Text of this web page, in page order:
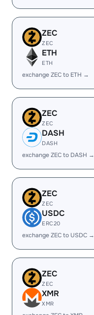
ZEC
ZEC
ETH
ETH
exchange ZEC to ETH →
ZEC
ZEC
DASH
DASH
exchange ZEC to DASH →
ZEC
ZEC
USDC
ERC20
exchange ZEC to USDC →
ZEC
ZEC
XMR
XMR